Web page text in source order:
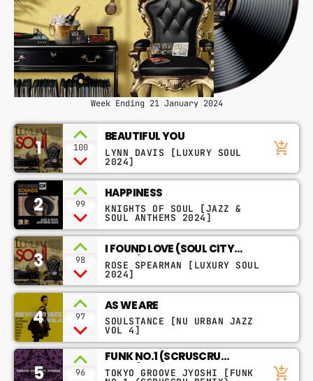
Week Ending 21 January 2024
1 100
BEAUTIFUL YOU
LYNN DAVIS [LUXURY SOUL
2024]
add_shopping_cart
2 99
HAPPINESS
KNIGHTS OF SOUL [JAZZ &
SOUL ANTHEMS 2024]
3 98
I FOUND LOVE (SOUL CITY
REMIX)
ROSE SPEARMAN [LUXURY SOUL
2024]
4 97
AS WE ARE
SOULSTANCE [NU URBAN JAZZ
VOL 4]
5 96
FUNK NO.1 (SCRUSCRU
REMIX)
TOKYO GROOVE JYOSHI [FUNK add_shopping_cart